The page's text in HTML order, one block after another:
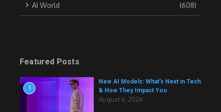
AI World (608)
Featured Posts
1
New AI Models: What’s Next in Tech
& How They Impact You
August 6, 2026